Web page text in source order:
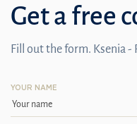
Get a free
Fill out the form. Ksenia
YOUR NAME